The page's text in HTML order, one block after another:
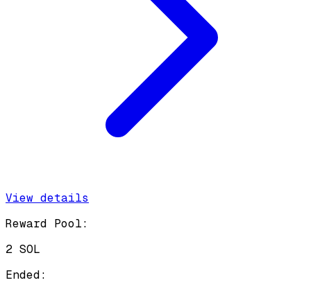
View details
Reward Pool:
2 SOL
Ended: